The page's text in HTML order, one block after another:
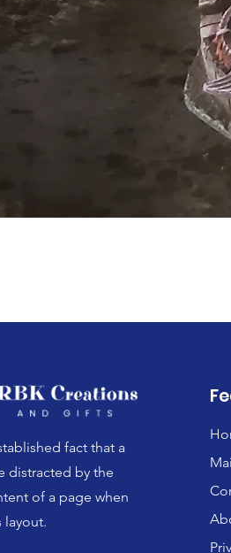
fact that a
distracted by the
of a page when
layout.